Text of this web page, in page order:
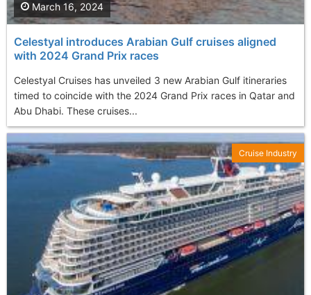
Celestyal introduces Arabian Gulf cruises aligned
with 2024 Grand Prix races
Celestyal Cruises has unveiled 3 new Arabian Gulf itineraries
timed to coincide with the 2024 Grand Prix races in Qatar and
Abu Dhabi. These cruises...
March 16, 2024
Cruise Industry